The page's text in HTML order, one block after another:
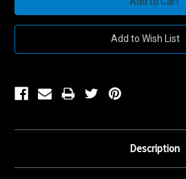
Add to Wish List
Description